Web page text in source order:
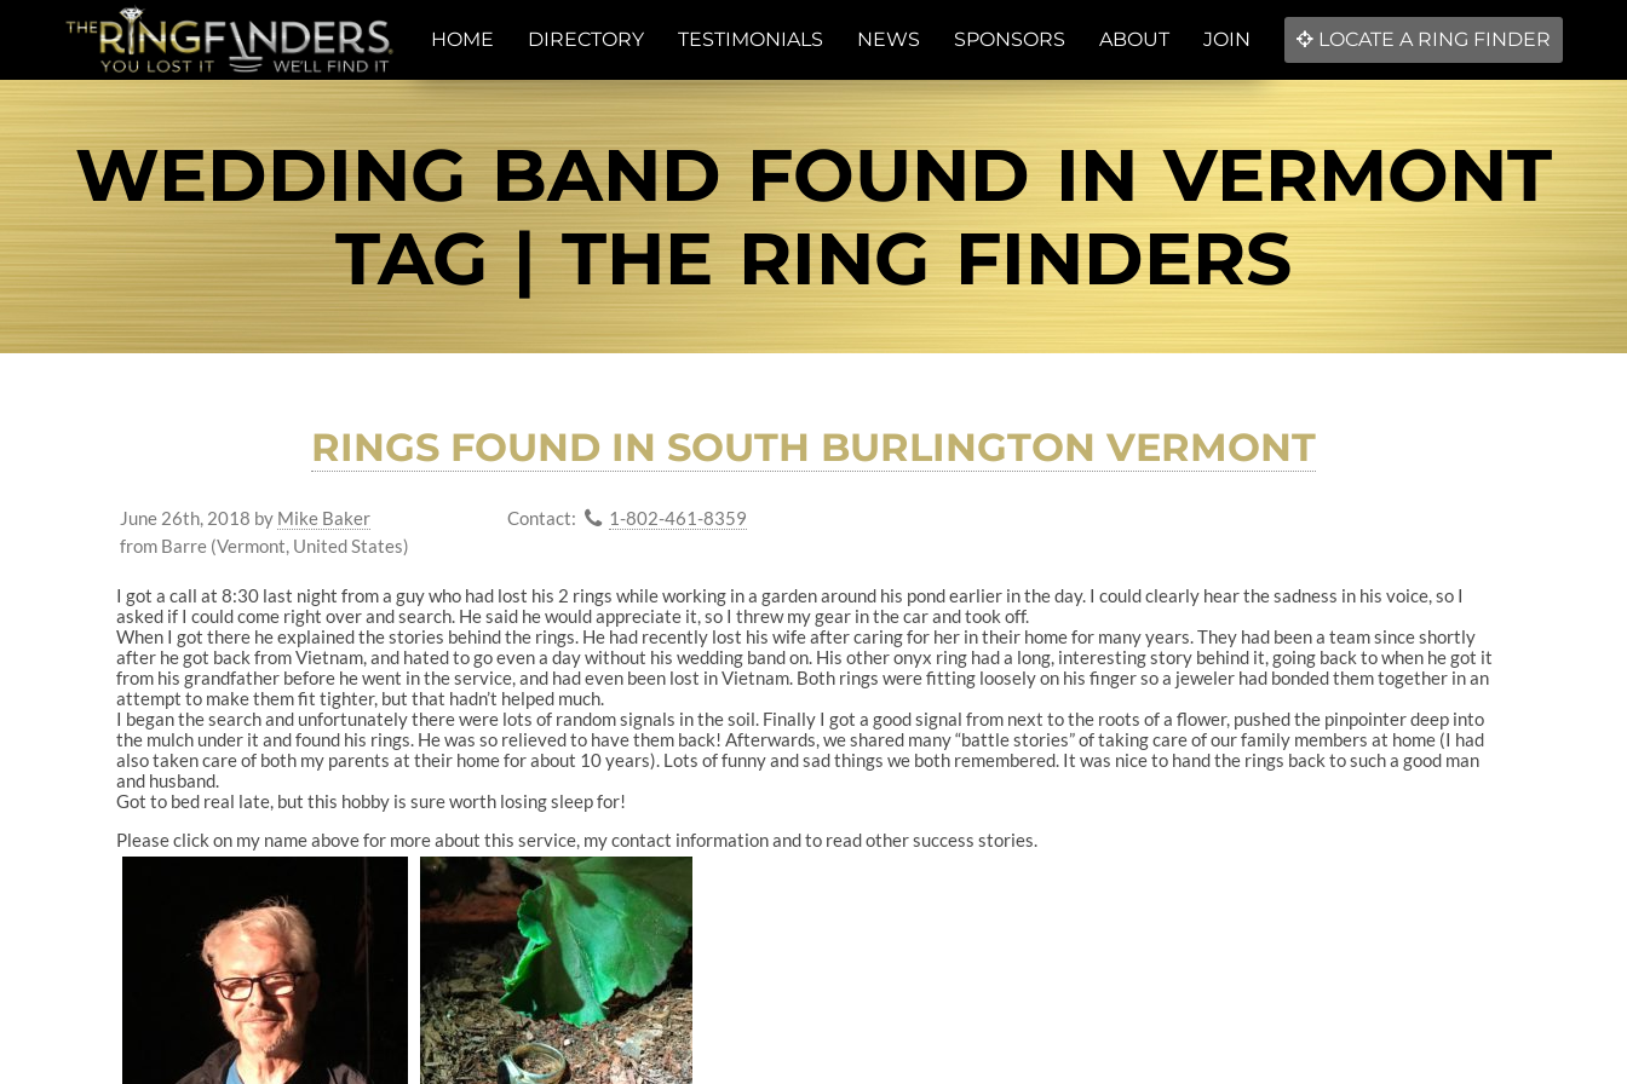
HOME DIRECTORY TESTIMONIALS NEWS SPONSORS ABOUT JOIN LOCATE A RING FINDER
WEDDING BAND FOUND IN VERMONT
TAG | THE RING FINDERS
RINGS FOUND IN SOUTH BURLINGTON VERMONT
June 26th, 2018 by Mike Baker
from Barre (Vermont, United States)
Contact: 1-802-461-8359
I got a call at 8:30 last night from a guy who had lost his 2 rings while working in a garden around his pond earlier in the day. I could clearly hear the sadness in his voice, so I
asked if I could come right over and search. He said he would appreciate it, so I threw my gear in the car and took off.
When I got there he explained the stories behind the rings. He had recently lost his wife after caring for her in their home for many years. They had been a team since shortly
after he got back from Vietnam, and hated to go even a day without his wedding band on. His other onyx ring had a long, interesting story behind it, going back to when he got it
from his grandfather before he went in the service, and had even been lost in Vietnam. Both rings were fitting loosely on his finger so a jeweler had bonded them together in an
attempt to make them fit tighter, but that hadn’t helped much.
I began the search and unfortunately there were lots of random signals in the soil. Finally I got a good signal from next to the roots of a flower, pushed the pinpointer deep into
the mulch under it and found his rings. He was so relieved to have them back! Afterwards, we shared many “battle stories” of taking care of our family members at home (I had
also taken care of both my parents at their home for about 10 years). Lots of funny and sad things we both remembered. It was nice to hand the rings back to such a good man
and husband.
Got to bed real late, but this hobby is sure worth losing sleep for!
Please click on my name above for more about this service, my contact information and to read other success stories.